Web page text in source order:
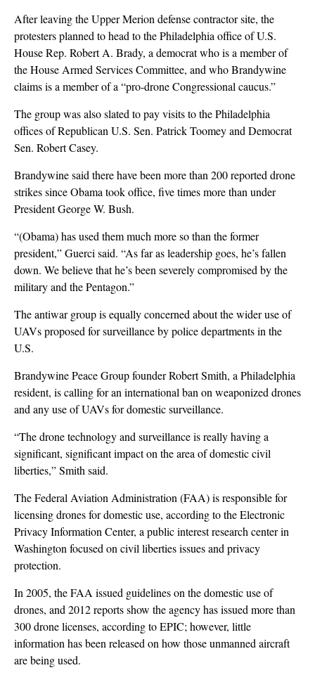
After leaving the Upper Merion defense contractor site, the
protesters planned to head to the Philadelphia office of U.S.
House Rep. Robert A. Brady, a democrat who is a member of
the House Armed Services Committee, and who Brandywine
claims is a member of a “pro-drone Congressional caucus.”
The group was also slated to pay visits to the Philadelphia
offices of Republican U.S. Sen. Patrick Toomey and Democrat
Sen. Robert Casey.
Brandywine said there have been more than 200 reported drone
strikes since Obama took office, five times more than under
President George W. Bush.
“(Obama) has used them much more so than the former
president,” Guerci said. “As far as leadership goes, he’s fallen
down. We believe that he’s been severely compromised by the
military and the Pentagon.”
The antiwar group is equally concerned about the wider use of
UAVs proposed for surveillance by police departments in the
U.S.
Brandywine Peace Group founder Robert Smith, a Philadelphia
resident, is calling for an international ban on weaponized drones
and any use of UAVs for domestic surveillance.
“The drone technology and surveillance is really having a
significant, significant impact on the area of domestic civil
liberties,” Smith said.
The Federal Aviation Administration (FAA) is responsible for
licensing drones for domestic use, according to the Electronic
Privacy Information Center, a public interest research center in
Washington focused on civil liberties issues and privacy
protection.
In 2005, the FAA issued guidelines on the domestic use of
drones, and 2012 reports show the agency has issued more than
300 drone licenses, according to EPIC; however, little
information has been released on how those unmanned aircraft
are being used.